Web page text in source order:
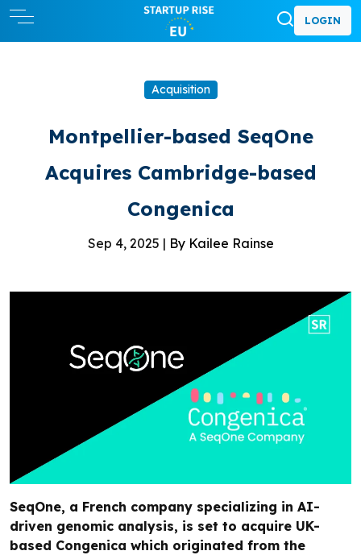
LOGIN
Acquisition
Montpellier-based SeqOne
Acquires Cambridge-based
Congenica
Sep 4, 2025 | By Kailee Rainse
SeqOne, a French company specializing in AI-
driven genomic analysis, is set to acquire UK-
based Congenica which originated from the